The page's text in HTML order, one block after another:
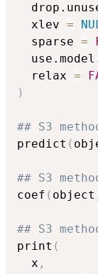
  xlev
=
  sparse
=
  relax
=
)
## S3
predict (
## S3
coef ( object
## S3
print (
  x
,